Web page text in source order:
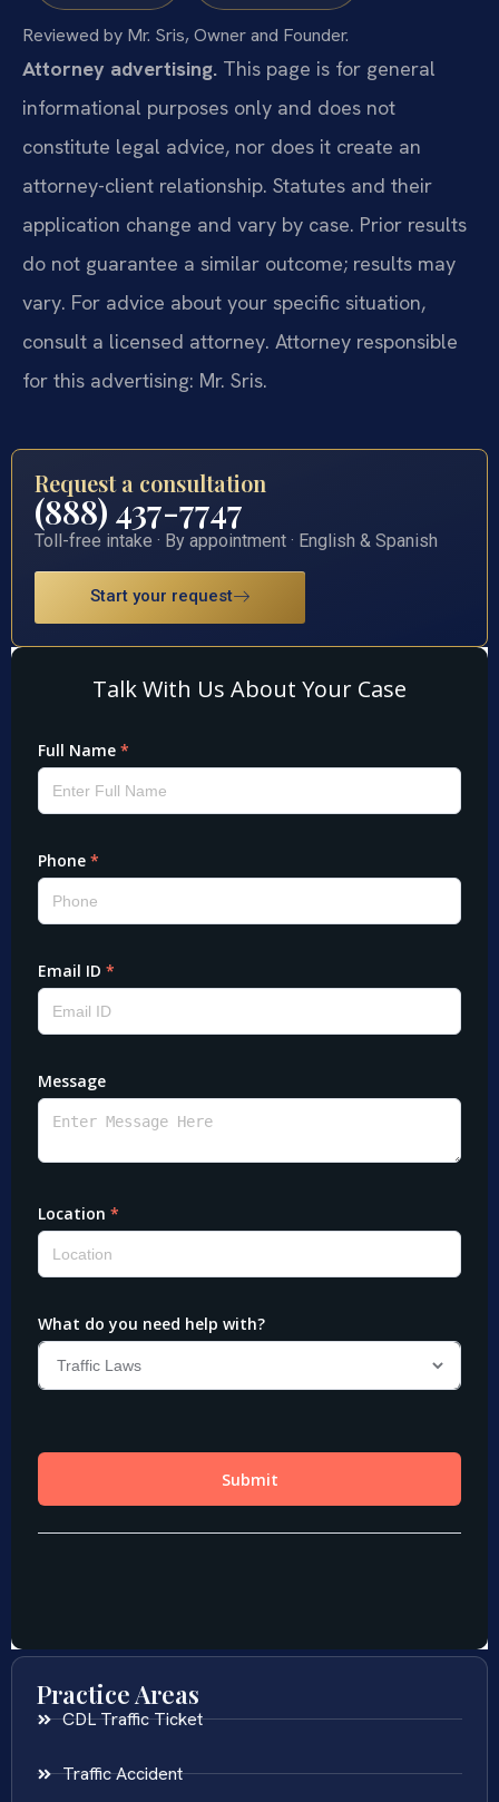
Reviewed by Mr. Sris, Owner and Founder.
Attorney advertising. This page is for general
informational purposes only and does not
constitute legal advice, nor does it create an
attorney-client relationship. Statutes and their
application change and vary by case. Prior results
do not guarantee a similar outcome; results may
vary. For advice about your specific situation,
consult a licensed attorney. Attorney responsible
for this advertising: Mr. Sris.
Request a consultation
(888) 437-7747
Toll-free intake · By appointment · English & Spanish
Start your request
Practice Areas
CDL Traffic Ticket
Traffic Accident